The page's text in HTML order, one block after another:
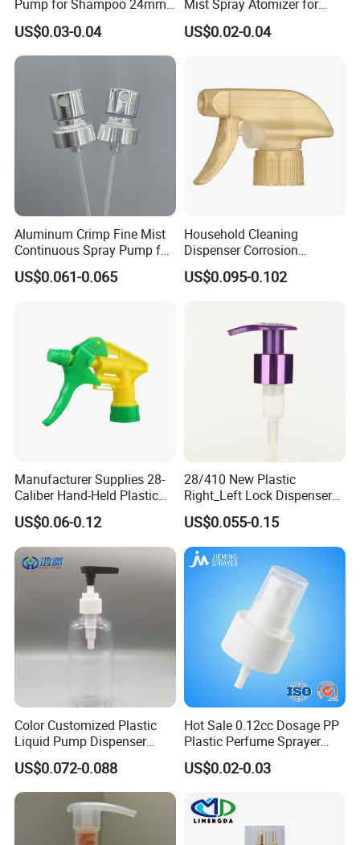
Pump for Shampoo 24mm
28mm
US$0.03-0.04
Mist Spray Atomizer for
Disinfection Perfume
Setting Bottles
US$0.02-0.04
Aluminum Crimp Fine Mist
Continuous Spray Pump for
15mm Caliber Perfume
Bottle
US$0.061-0.065
Household Cleaning
Dispenser Corrosion
Resistant 100% Plastic
Trigger Sprayer for Bottle
US$0.095-0.102
Manufacturer Supplies 28-
Caliber Hand-Held Plastic
Spray Guns and New Hand-
Held Plastic Nozzles
US$0.06-0.12
28/410 New Plastic
Right_Left Lock Dispenser
Lotion Pump for Bottle
US$0.055-0.15
Color Customized Plastic
Liquid Pump Dispenser
24/410 Shampoo Bottle
Lotion Pump with Cream
Lotion Pump
US$0.072-0.088
Hot Sale 0.12cc Dosage PP
Plastic Perfume Sprayer
Bottle Cosmetic Pet Bottle
US$0.02-0.03